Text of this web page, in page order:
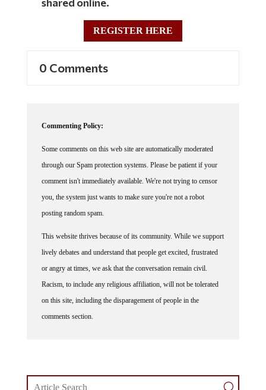
REGISTER HERE
through our Spam protection systems. Please be patient if your
comment isn't immediately available. We're not trying to censor
you, the system just wants to make sure you're not a robot
posting random spam.
lively debates and understand that people get excited, frustrated
or angry at times, we ask that the conversation remain civil.
Racism, to include any religious affiliation, will not be tolerated
on this site, including the disparagement of people in the